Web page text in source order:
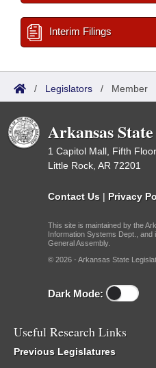
Interim Filings
/ Legislators / Member
Arkansas
1 Capitol Mall, Fifth Floor
Little Rock, AR 72201
Contact Us | Privacy
This site is maintained by the
Information Systems Dept., and
General Assembly.
© 2026 - Arkansas State
Dark Mode:
Useful Research Links
Previous Legislatures